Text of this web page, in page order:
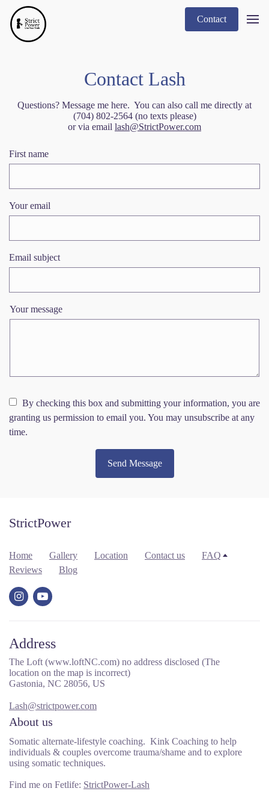
Contact
Contact Lash
Questions? Message me here. You can also call me directly at
(704) 802-2564 (no texts please)
or via email lash@StrictPower.com
First name
Your email
Email subject
Your message
By checking this box and submitting your information, you are
granting us permission to email you. You may unsubscribe at any
time.
Send Message
StrictPower
Home Gallery Location Contact us
FAQ
Reviews
Blog
Address
The Loft (www.loftNC.com) no address disclosed (The
location on the map is incorrect)
Gastonia, NC 28056, US
Lash@strictpower.com
About us
Somatic alternate-lifestyle coaching. Kink Coaching to help
individuals & couples overcome trauma/shame and to explore
using somatic techniques.
Find me on Fetlife: StrictPower-Lash